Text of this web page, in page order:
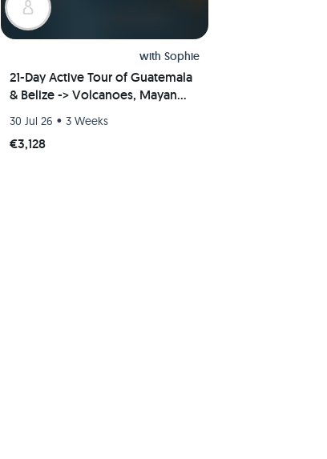
with Sophie
21-Day Active Tour of Guatemala
& Belize -> Volcanoes, Mayan
30 Jul 26 • 3 Weeks
€3,128